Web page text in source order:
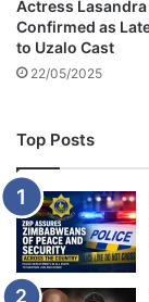
p
h
o
s
Actress
Confirmed as
to Uzalo Cast
22/05/2025
Top Posts